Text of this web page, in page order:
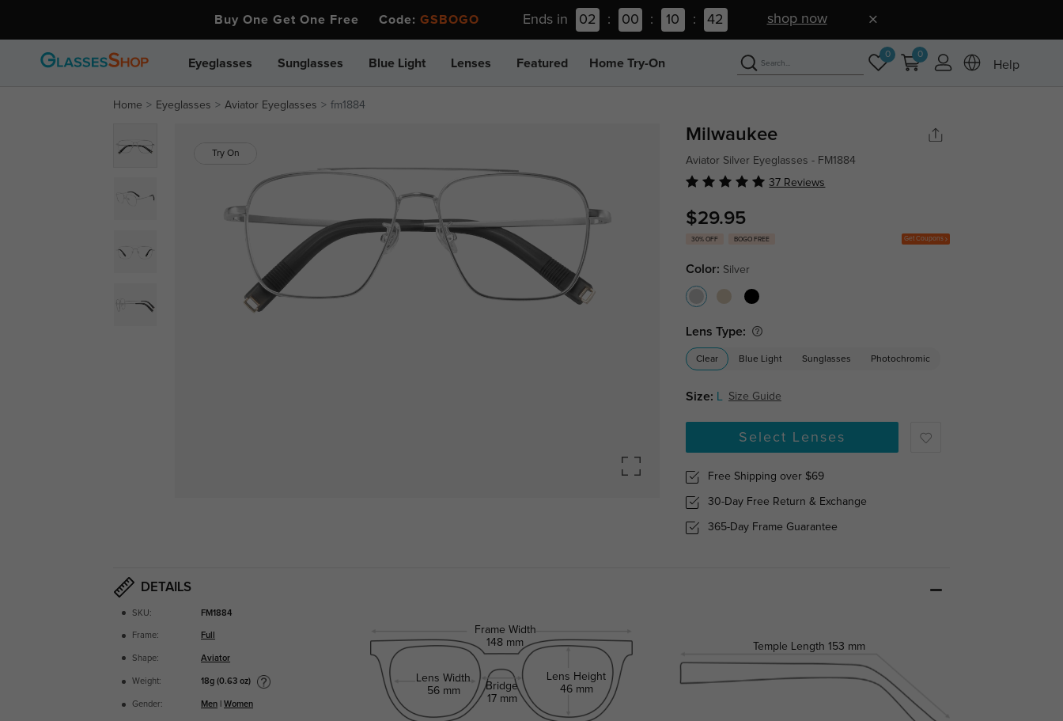
Buy One Get One Free Code: GSBOGO Ends in 02 : 00 : 10 : 41 shop now
Eyeglasses Sunglasses Blue Light Lenses Featured Home Try-On
0 0
Help
Home Eyeglasses Aviator Eyeglasses fm1884
Try On
Milwaukee
Aviator Silver Eyeglasses - FM1884
37 Reviews
$29.95
30% OFF BOGO FREE Get Coupons
Color: Silver
Lens Type:
Clear Blue Light Sunglasses Photochromic
Size: L Size Guide
Select Lenses
Free Shipping over $69
30-Day Free Return & Exchange
365-Day Frame Guarantee
DETAILS
SKU: FM1884
Frame: Full
Shape: Aviator
Weight: 18g (0.63 oz)
Gender: Men |Women
Frame Width
148 mm
Lens Width
56 mm
Bridge
17 mm
Lens Height
46 mm
Temple Length 153 mm